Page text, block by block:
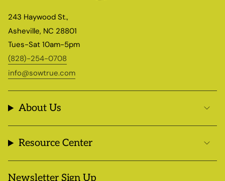
243 Haywood St.,
Asheville, NC 28801
Tues-Sat 10am-5pm
(828)-254-0708
info@sowtrue.com
About Us
Resource Center
Newsletter Sign Up